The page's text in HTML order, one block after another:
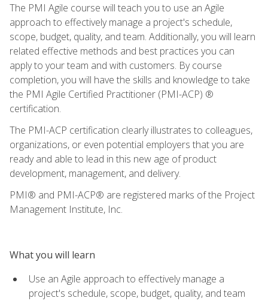
The PMI Agile course will teach you to use an Agile
approach to effectively manage a project's schedule,
scope, budget, quality, and team. Additionally, you will learn
related effective methods and best practices you can
apply to your team and with customers. By course
completion, you will have the skills and knowledge to take
the PMI Agile Certified Practitioner (PMI-ACP) ®
certification.
The PMI-ACP certification clearly illustrates to colleagues,
organizations, or even potential employers that you are
ready and able to lead in this new age of product
development, management, and delivery.
PMI® and PMI-ACP® are registered marks of the Project
Management Institute, Inc.
What you will learn
Use an Agile approach to effectively manage a
project's schedule, scope, budget, quality, and team